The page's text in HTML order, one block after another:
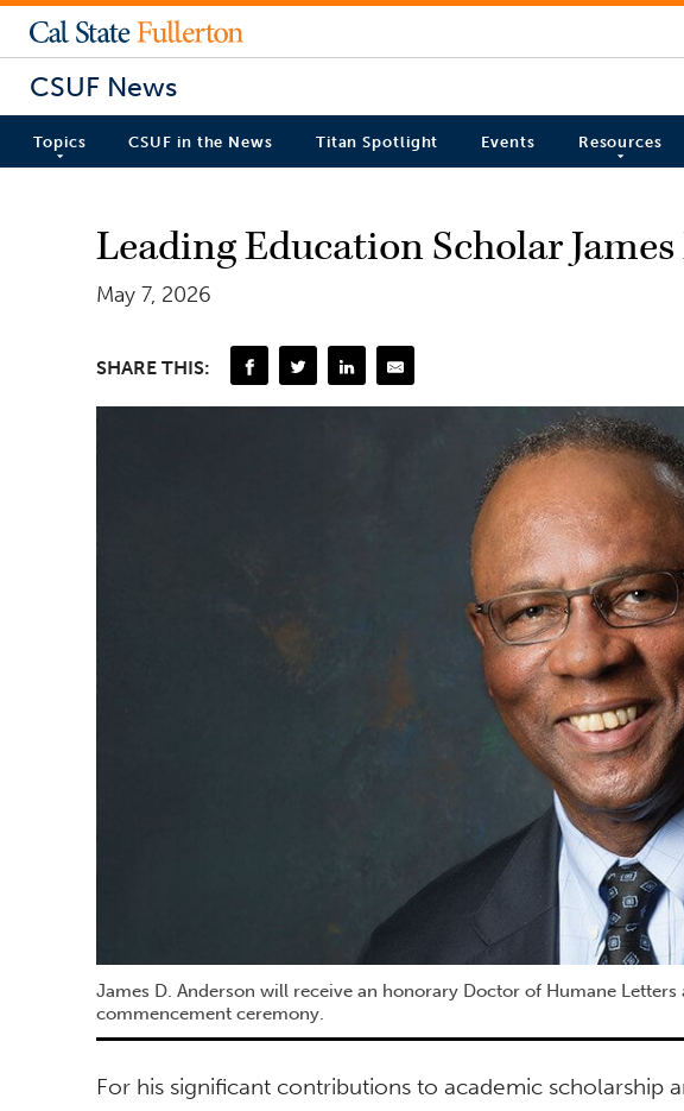
CSUF News
Topics CSUF in the News Titan Spotlight Events Resources
Leading Education Scholar
May 7, 2026
SHARE THIS:
James D. Anderson will receive an honorary Doctor of Humane
commencement ceremony.
For his significant contributions to academic scholarship